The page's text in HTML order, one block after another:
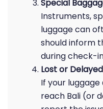
Special
Instruments,
luggage can
should inform
during check-
Lost or
If your
reach Bali (or